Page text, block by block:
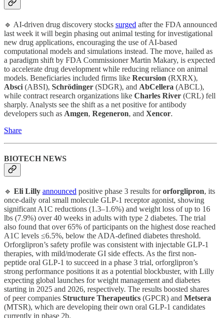
🔹 ​AI-driven drug discovery stocks surged after the FDA announced
last week it will begin phasing out animal testing for investigational
new drug applications, encouraging the use of AI-based
computational models and simulations instead. The move, hailed as
a paradigm shift by FDA Commissioner Martin Makary, is expected
to accelerate drug development while reducing reliance on animal
models. Beneficiaries included firms like Recursion (RXRX),
Absci (ABSI), Schrödinger (SDGR), and AbCellera (ABCL),
while contract research organizations like Charles River (CRL) fell
sharply. Analysts see the shift as a net positive for antibody
developers such as Amgen, Regeneron, and Xencor.
Share
BIOTECH NEWS
🔹 Eli Lilly announced positive phase 3 results fororforglipron, its
once-daily oral small molecule GLP-1 receptor agonist, showing
significant A1C reductions (1.3–1.6%) and weight loss of up to 16
lbs (7.9%) over 40 weeks in adults with type 2 diabetes. The trial
also found that over 65% of participants on the highest dose reached
A1C levels ≤6.5%, below the ADA-defined diabetes threshold.
Orforglipron’s safety profile was consistent with injectable GLP-1
therapies, with mild/moderate GI side effects. As the first non-
peptide oral GLP-1 to succeed in a phase 3 trial, orforglipron’s
strong performance positions it as a potential blockbuster, with Lilly
expecting global launches for weight management and diabetes
starting in 2025 and 2026, respectively. The results boosted shares
of peer companies Structure Therapeutics (GPCR) and Metsera
(MTSR), which are developing their own oral GLP-1 candidates
currently in phase 2b.